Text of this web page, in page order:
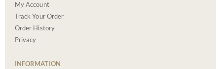
My Account
Track Your Order
Order History
Privacy
INFORMATION